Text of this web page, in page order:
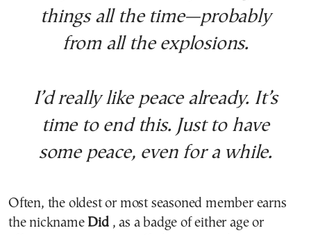
things all the time—probably
from all the explosions.
I’d really like peace already. It’s
time to end this. Just to have
some peace, even for a while.
Often, the oldest or most seasoned member earns
the nickname Did, as a badge of either age or